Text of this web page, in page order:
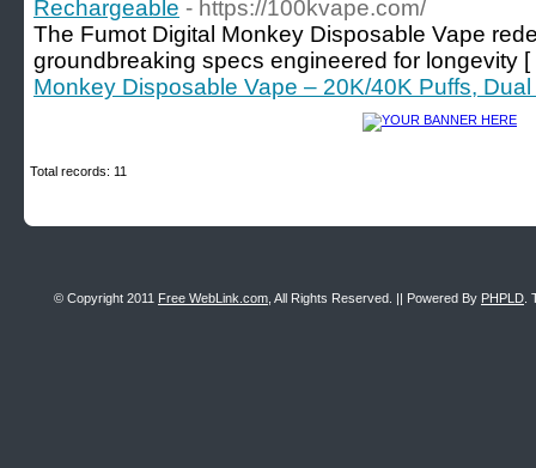
Rechargeable - https://100kvape.com/
The Fumot Digital Monkey Disposable Vape
groundbreaking specs engineered for longevity [
Monkey Disposable Vape – 20K/40K Puffs,
Total records: 11
© Copyright 2011 Free WebLink.com , All Rights Reserved. || Powered By PHPLD